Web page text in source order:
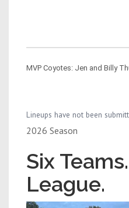
MVP Coyotes: Jen and Billy
Lineups have not been
2026 Season
Six
League.